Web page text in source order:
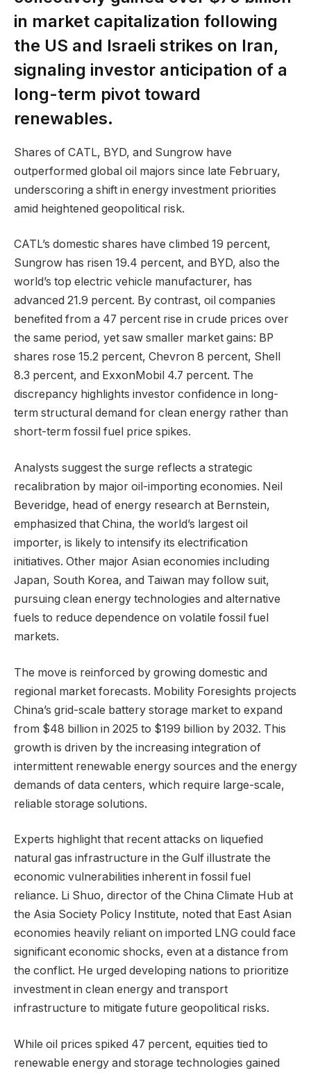
in market capitalization following
the US and Israeli strikes on Iran,
signaling investor anticipation of a
long-term pivot toward
renewables.
Shares of CATL, BYD, and Sungrow have
outperformed global oil majors since late February,
underscoring a shift in energy investment priorities
amid heightened geopolitical risk.
CATL’s domestic shares have climbed 19 percent,
Sungrow has risen 19.4 percent, and BYD, also the
world’s top electric vehicle manufacturer, has
advanced 21.9 percent. By contrast, oil companies
benefited from a 47 percent rise in crude prices over
the same period, yet saw smaller market gains: BP
shares rose 15.2 percent, Chevron 8 percent, Shell
8.3 percent, and ExxonMobil 4.7 percent. The
discrepancy highlights investor confidence in long-
term structural demand for clean energy rather than
short-term fossil fuel price spikes.
Analysts suggest the surge reflects a strategic
recalibration by major oil-importing economies. Neil
Beveridge, head of energy research at Bernstein,
emphasized that China, the world’s largest oil
importer, is likely to intensify its electrification
initiatives. Other major Asian economies including
Japan, South Korea, and Taiwan may follow suit,
pursuing clean energy technologies and alternative
fuels to reduce dependence on volatile fossil fuel
markets.
The move is reinforced by growing domestic and
regional market forecasts. Mobility Foresights projects
China’s grid-scale battery storage market to expand
from $48 billion in 2025 to $199 billion by 2032. This
growth is driven by the increasing integration of
intermittent renewable energy sources and the energy
demands of data centers, which require large-scale,
reliable storage solutions.
Experts highlight that recent attacks on liquefied
natural gas infrastructure in the Gulf illustrate the
economic vulnerabilities inherent in fossil fuel
reliance. Li Shuo, director of the China Climate Hub at
the Asia Society Policy Institute, noted that East Asian
economies heavily reliant on imported LNG could face
significant economic shocks, even at a distance from
the conflict. He urged developing nations to prioritize
investment in clean energy and transport
infrastructure to mitigate future geopolitical risks.
While oil prices spiked 47 percent, equities tied to
renewable energy and storage technologies gained